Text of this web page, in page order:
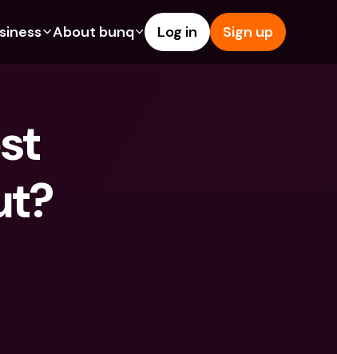
Credit Cards
Foreign Currencies & Foreign
ATM Withdrawals & Deposits
About bunq Log in Sign up